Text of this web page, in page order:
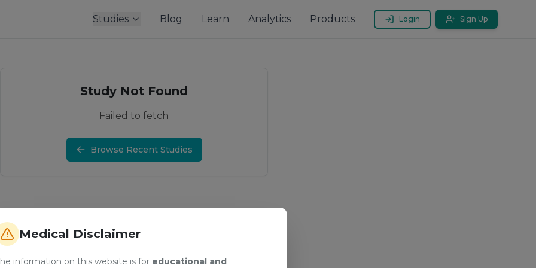
Medical Disclaimer
information on this website is for educational and
Studies Blog Learn Analytics Products Login Sign Up
Study Not Found
Failed to fetch
Browse Recent Studies